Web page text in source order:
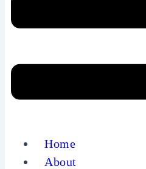
Home
About